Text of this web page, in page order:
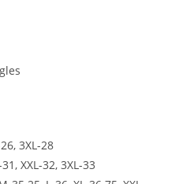
3XL-28
XXL-32, 3XL-33